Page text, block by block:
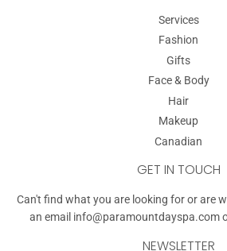
Services
Fashion
Gifts
Face & Body
Hair
Makeup
Canadian
GET IN TOUCH
Can't find what you are looking for or are
an email info@paramountdayspa.com
NEWSLETTER